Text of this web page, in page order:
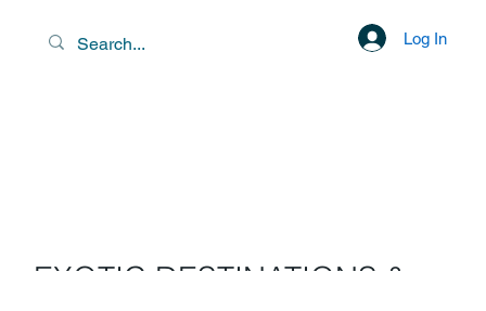
EXOTIC DESTINATIONS &
Log In